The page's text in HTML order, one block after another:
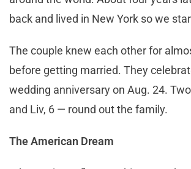
back and lived in New York so we
The couple knew each other for
before getting married. They
wedding anniversary on Aug. 24.
and Liv, 6 — round out the family.
The American Dream